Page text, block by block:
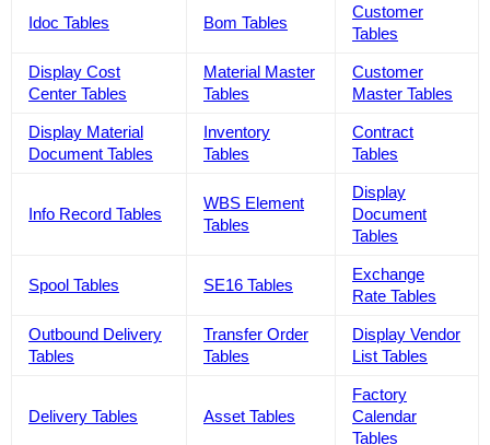
Idoc Tables Bom Tables
Customer
Tables
Display Cost
Center Tables
Material Master
Tables
Customer
Master Tables
Display Material
Document Tables
Inventory
Tables
Contract
Tables
Info Record Tables
WBS Element
Tables
Display
Document
Tables
Spool Tables SE16 Tables
Exchange
Rate Tables
Outbound Delivery
Tables
Transfer Order
Tables
Display Vendor
List Tables
Delivery Tables Asset Tables
Factory
Calendar
Tables